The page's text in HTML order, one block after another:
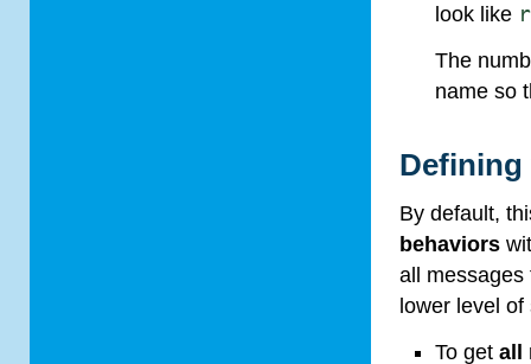
look like
The
name so
Defining
By default,
behaviors
all messages
lower level
To getall